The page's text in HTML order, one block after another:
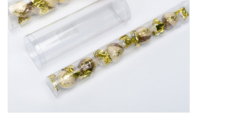
Shopping bags
New 2026
Showroom days